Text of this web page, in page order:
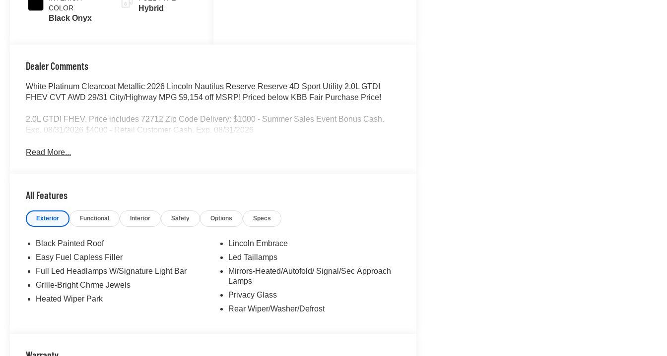
COLOR
Black Onyx
Hybrid
Dealer Comments
White Platinum Clearcoat Metallic 2026 Lincoln Nautilus Reserve Reserve 4D Sport Utility 2.0L GTDI
FHEV CVT AWD 29/31 City/Highway MPG $9,154 off MSRP! Priced below KBB Fair Purchase Price!
2.0L GTDI FHEV. Price includes 72712 Zip Code Delivery: $1000 - Summer Sales Event Bonus Cash.
Exp. 08/31/2026 $4000 - Retail Customer Cash. Exp. 08/31/2026
Read More...
All Features
Exterior Functional Interior Safety Options Specs
Black Painted Roof
Easy Fuel Capless Filler
Full Led Headlamps W/Signature Light Bar
Grille-Bright Chrme Jewels
Heated Wiper Park
Lincoln Embrace
Led Taillamps
Mirrors-Heated/Autofold/ Signal/Sec Approach
Lamps
Privacy Glass
Rear Wiper/Washer/Defrost